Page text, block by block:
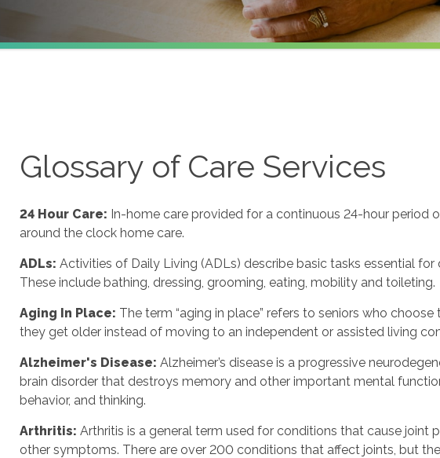
Glossary of Care Services
24 Hour Care: In-home care provided for a continuous 24-hour period
around the clock home care.
ADLs:Activities of Daily Living (ADLs) describe basic tasks essential
These include bathing, dressing, grooming, eating, mobility and toileting.
Aging In Place: The term “aging in place” refers to seniors who
they get older instead of moving to an independent or assisted living
Alzheimer's Disease:Alzheimer’s disease is a progressive
brain disorder that destroys memory and other important mental
behavior, and thinking.
Arthritis:Arthritis is a general term used for conditions that cause joint
other symptoms. There are over 200 conditions that affect joints, but